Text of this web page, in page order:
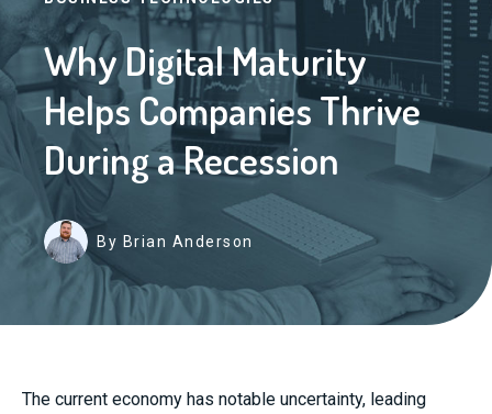
Why Digital Maturity
Helps Companies Thrive
During a Recession
By Brian Anderson
The current economy has notable uncertainty, leading